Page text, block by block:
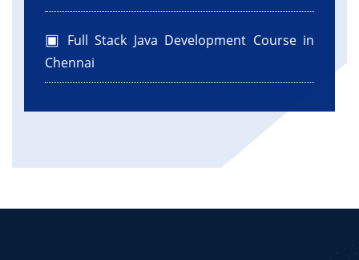
Full Stack Java Development Course in
Chennai